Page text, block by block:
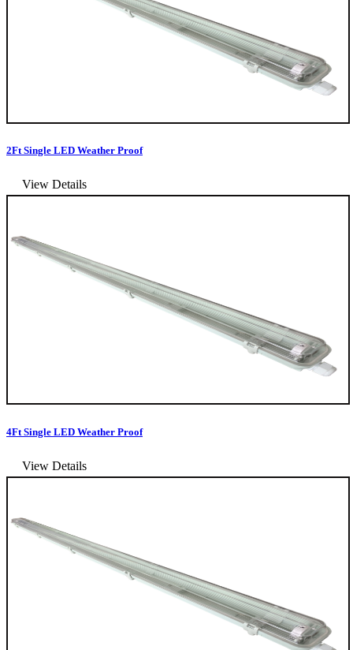
2Ft Single LED Weather Proof
View Details
4Ft Single LED Weather Proof
View Details